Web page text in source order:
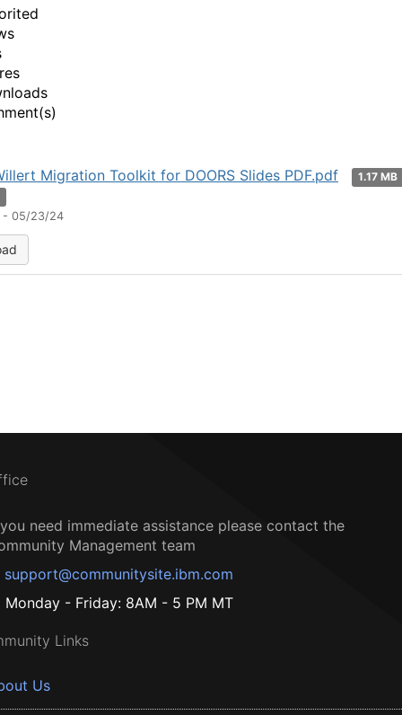
Migration Toolkit for DOORS Slides PDF.pdf
1.17 MB
- 05/23/24
need immediate assistance please contact the
Management team
support@communitysite.ibm.com
Monday - Friday: 8AM - 5 PM MT
Links
Us